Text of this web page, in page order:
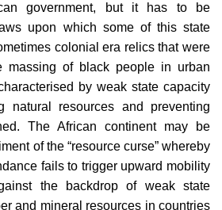
government, but it has to be
upon which some of this state
colonial era relics that were
massing of black people in urban
by weak state capacity
resources and preventing
The African continent may be
of the “resource curse” whereby
fails to trigger upward mobility
the backdrop of weak state
and mineral resources in countries